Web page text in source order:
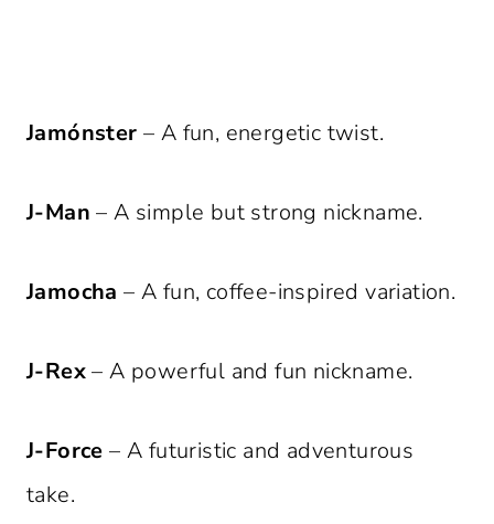
Jamónster – A fun, energetic twist.
J-Man – A simple but strong nickname.
Jamocha – A fun, coffee-inspired variation.
J-Rex– A powerful and fun nickname.
J-Force – A futuristic and adventurous
take.